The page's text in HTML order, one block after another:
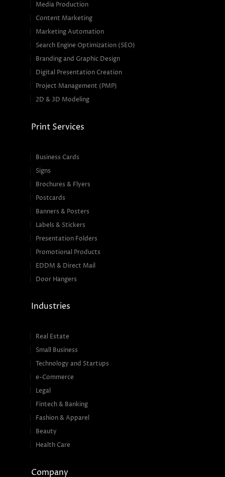
Media Production
Content Marketing
Marketing Automation
Search Engine Optimization (SEO)
Branding and Graphic Design
Digital Presentation Creation
Project Management (PMP)
2D & 3D Modeling
Print Services
Business Cards
Signs
Brochures & Flyers
Postcards
Banners & Posters
Labels & Stickers
Presentation Folders
Promotional Products
EDDM & Direct Mail
Door Hangers
Industries
Real Estate
Small Business
Technology and Startups
e-Commerce
Legal
Fintech & Banking
Fashion & Apparel
Beauty
Health Care
Company